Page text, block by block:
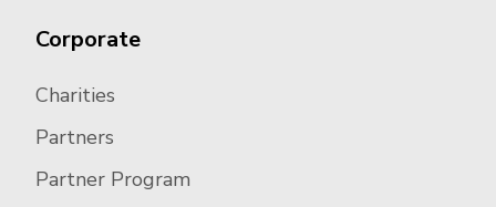
Corporate
Charities
Partners
Partner Program